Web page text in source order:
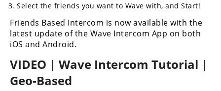
Racing
Schedule
Select the friends you want to Wave with, and Start!
Friends Based Intercom is now available with the
latest update of the Wave Intercom App on both
iOS and Android.
VIDEO | Wave Intercom Tutorial |
Geo-Based